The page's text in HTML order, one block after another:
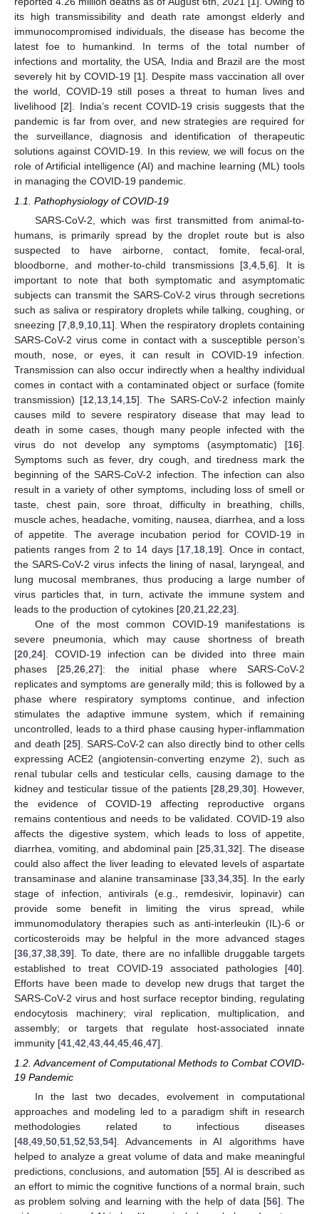
its high transmissibility and death rate amongst elderly and
immunocompromised individuals, the disease has become the
latest foe to humankind. In terms of the total number of
infections and mortality, the USA, India and Brazil are the most
severely hit by COVID-19 [1]. Despite mass vaccination all over
the world, COVID-19 still poses a threat to human lives and
livelihood [2]. India’s recent COVID-19 crisis suggests that the
pandemic is far from over, and new strategies are required for
the surveillance, diagnosis and identification of therapeutic
solutions against COVID-19. In this review, we will focus on the
role of Artificial intelligence (AI) and machine learning (ML) tools
in managing the COVID-19 pandemic.
1.1. Pathophysiology of COVID-19
SARS-CoV-2, which was first transmitted from animal-to-
humans, is primarily spread by the droplet route but is also
suspected to have airborne, contact, fomite, fecal-oral,
bloodborne, and mother-to-child transmissions [3 4 5 6]. It is
important to note that both symptomatic and asymptomatic
subjects can transmit the SARS-CoV-2 virus through secretions
such as saliva or respiratory droplets while talking, coughing, or
sneezing [7, 8, 9, 10, 11]. When the respiratory droplets containing
SARS-CoV-2 virus come in contact with a susceptible person’s
mouth, nose, or eyes, it can result in COVID-19 infection.
Transmission can also occur indirectly when a healthy individual
comes in contact with a contaminated object or surface (fomite
transmission) [12 13 14 15]. The SARS-CoV-2 infection mainly
causes mild to severe respiratory disease that may lead to
death in some cases, though many people infected with the
virus do not develop any symptoms (asymptomatic) [16].
Symptoms such as fever, dry cough, and tiredness mark the
beginning of the SARS-CoV-2 infection. The infection can also
result in a variety of other symptoms, including loss of smell or
taste, chest pain, sore throat, difficulty in breathing, chills,
muscle aches, headache, vomiting, nausea, diarrhea, and a loss
of appetite. The average incubation period for COVID-19 in
patients ranges from 2 to 14 days [17 18 19]. Once in contact,
the SARS-CoV-2 virus infects the lining of nasal, laryngeal, and
lung mucosal membranes, thus producing a large number of
virus particles that, in turn, activate the immune system and
leads to the production of cytokines [20 21 22 23].
One of the most common COVID-19 manifestations is
severe pneumonia, which may cause shortness of breath
[20 24]. COVID-19 infection can be divided into three main
phases [25, 26, 27]: the initial phase where SARS-CoV-2
replicates and symptoms are generally mild; this is followed by a
phase where respiratory symptoms continue, and infection
stimulates the adaptive immune system, which if remaining
uncontrolled, leads to a third phase causing hyper-inflammation
and death [25]. SARS-CoV-2 can also directly bind to other cells
expressing ACE2 (angiotensin-converting enzyme 2), such as
renal tubular cells and testicular cells, causing damage to the
kidney and testicular tissue of the patients [28 29 30]. However,
the evidence of COVID-19 affecting reproductive organs
remains contentious and needs to be validated. COVID-19 also
affects the digestive system, which leads to loss of appetite,
diarrhea, vomiting, and abdominal pain [25 31 32]. The disease
could also affect the liver leading to elevated levels of aspartate
transaminase and alanine transaminase [33 34 35]. In the early
stage of infection, antivirals (e.g., remdesivir, lopinavir) can
provide some benefit in limiting the virus spread, while
immunomodulatory therapies such as anti-interleukin (IL)-6 or
corticosteroids may be helpful in the more advanced stages
[36 37 38 39]. To date, there are no infallible druggable targets
established to treat COVID-19 associated pathologies [40].
Efforts have been made to develop new drugs that target the
SARS-CoV-2 virus and host surface receptor binding, regulating
endocytosis machinery; viral replication, multiplication, and
assembly; or targets that regulate host-associated innate
immunity [41 42 43 44 45 46 47].
1.2. Advancement of Computational Methods to Combat COVID-
19 Pandemic
In the last two decades, evolvement in computational
approaches and modeling led to a paradigm shift in research
methodologies related to infectious diseases
[48,49,50,51,52,53,54]. Advancements in AI algorithms have
helped to analyze a great volume of data and make meaningful
predictions, conclusions, and automation [55]. AI is described as
an effort to mimic the cognitive functions of a normal brain, such
as problem solving and learning with the help of data [56]. The